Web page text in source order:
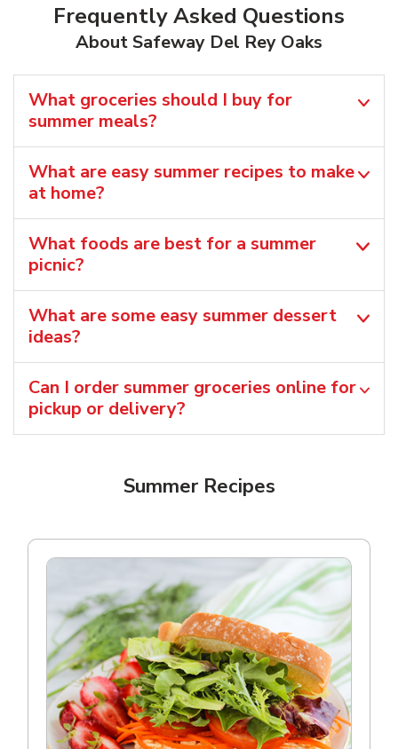
Frequently Asked Questions
About Safeway Del Rey Oaks
What groceries should I buy for
summer meals?
What are easy summer recipes to make
at home?
What foods are best for a summer
picnic?
What are some easy summer dessert
ideas?
Can I order summer groceries online for
pickup or delivery?
Summer Recipes